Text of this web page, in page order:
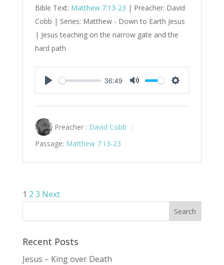
Bible Text: Matthew 7:13-23 | Preacher: David
Cobb | Series: Matthew - Down to Earth Jesus
| Jesus teaching on the narrow gate and the
hard path
Play
36:49
Mute Settings
Preacher : David Cobb
Passage: Matthew 7:13-23
Posts
1 2 3 Next
Recent Posts
Jesus – King over Death